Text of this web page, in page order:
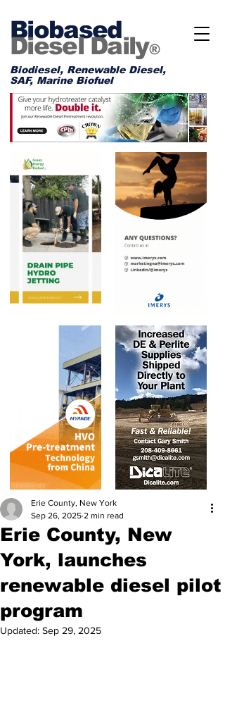
Biobased
Diesel Daily®
Biodiesel, Renewable Diesel,
SAF, Marine Biofuel
Erie County, New
York, launches
renewable diesel pilot
program
Erie County, New York
Sep 26, 2025 2 min read
Updated: Sep 29, 2025